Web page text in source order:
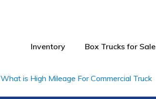
Inventory Box Trucks for Sale
What is High Mileage For Commercial Truck